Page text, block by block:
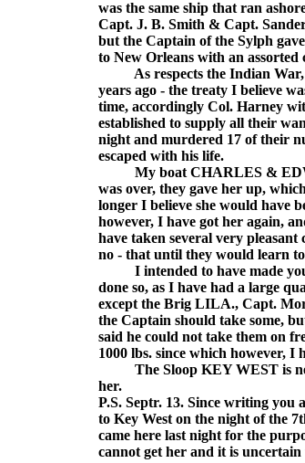
was the same ship that ran
Capt. J. B. Smith & Capt.
but the Captain of the Sylph
to New Orleans with an assorted
As respects the Indian War,
years ago - the treaty I believe
time, accordingly Col. Harney
established to supply all their
night and murdered 17 of their
escaped with his life.
My boat CHARLES &
was over, they gave her up,
longer I believe she would have
however, I have got her again,
have taken several very
no - that until they would learn
I intended to have made you
done so, as I have had a large
except the Brig LILA., Capt.
the Captain should take some,
said he could not take them on
1000 lbs. since which however,
The Sloop KEY WEST is
her.
P.S. Septr. 13. Since writing you
to Key West on the night of the
came here last night for the
cannot get her and it is